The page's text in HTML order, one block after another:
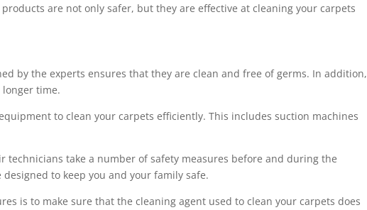
are not only safer, but they are effective at cleaning your carpets
by the experts ensures that they are clean and free of germs. In addition,
time.
to clean your carpets efficiently. This includes suction machines
technicians take a number of safety measures before and during the
to keep you and your family safe.
is to make sure that the cleaning agent used to clean your carpets does